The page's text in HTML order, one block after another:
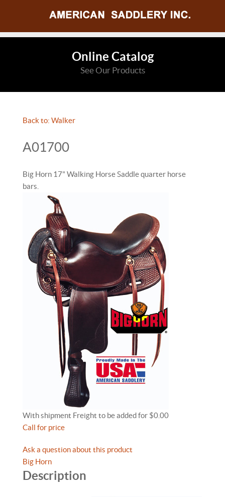
Online Catalog
See Our Products
Back to: Walker
A01700
Big Horn 17" Walking Horse Saddle quarter horse
bars.
With shipment Freight to be added for $0.00
Call for price
Ask a question about this product
Big Horn
Description